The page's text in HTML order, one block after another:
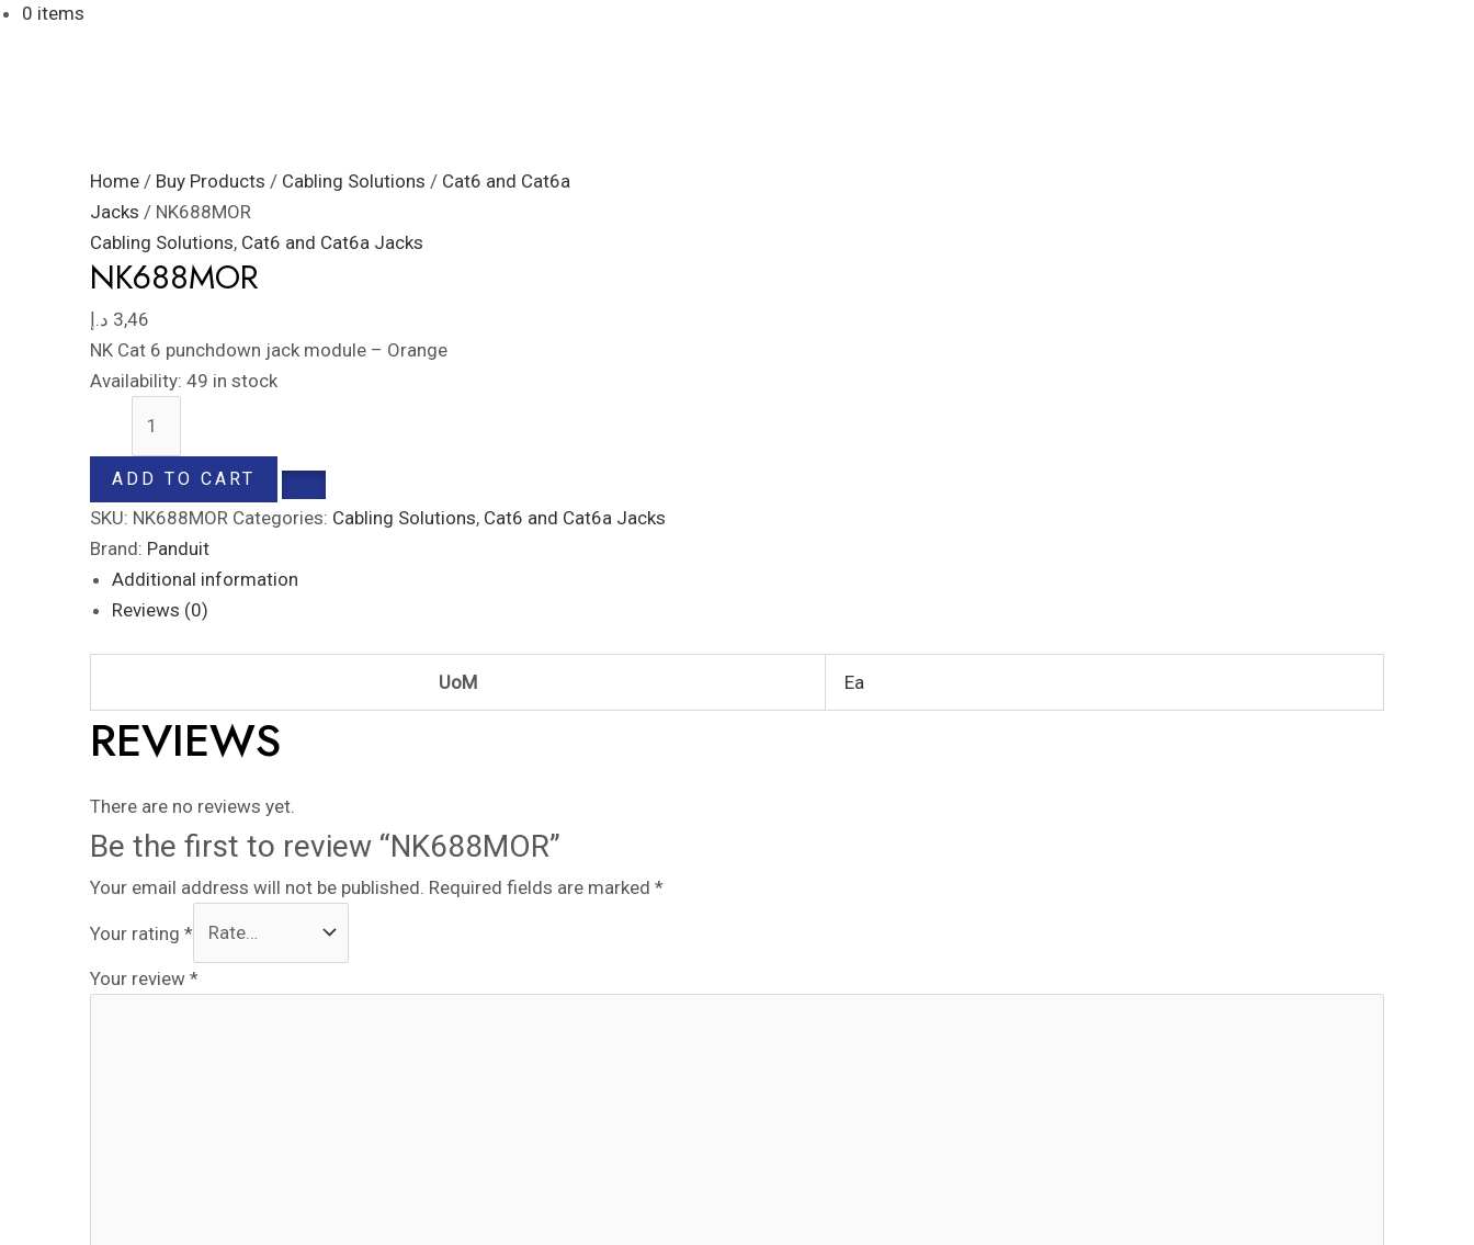
0 items
Home / Buy Products / Cabling Solutions / Cat6 and Cat6a
Jacks / NK688MOR
Cabling Solutions, Cat6 and Cat6a Jacks
NK688MOR
3,46 د.إ
NK Cat 6 punchdown jack module – Orange
Availability: 49 in stock
ADD TO CART
SKU: NK688MOR Categories: Cabling Solutions, Cat6 and Cat6a Jacks
Brand: Panduit
Additional information
Reviews (0)
UoM Ea
REVIEWS
There are no reviews yet.
Be the first to review “NK688MOR”
Your email address will not be published. Required fields are marked *
Your rating *
Your review *